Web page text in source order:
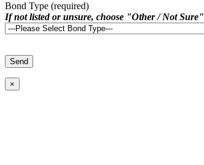
Bond Type (required)
If not listed or unsure, choose "Other / Not Sure"
×